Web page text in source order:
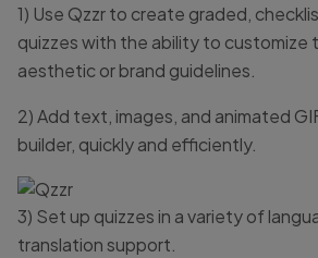
1) Use Qzzr to create graded,
quizzes with the ability to customize
aesthetic or brand guidelines.
2) Add text, images, and animated
builder, quickly and efficiently.
3) Set up quizzes in a variety of
translation support.